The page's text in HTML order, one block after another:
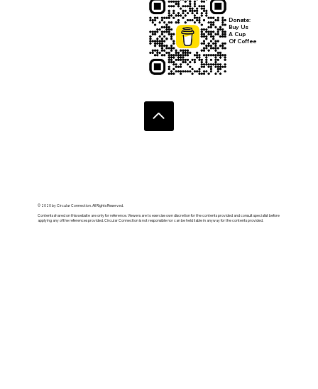
© 2020 by Circular Connection. All Rights Reserved.
Contents shared on this website are only for reference. Viewers are to exercise own discretion for the contents provided and consult specialist before
applying any of the references provided. Circular Connection is not responsible nor can be held liable in anyway for the contents provided.
Donate:
Buy Us
A Cup
Of Coffee